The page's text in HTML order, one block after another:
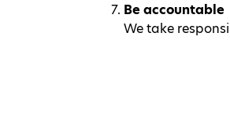
Be accountable
We take